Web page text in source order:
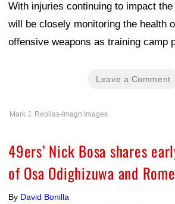
With injuries continuing to impact
will be closely monitoring the health
offensive weapons as training camp
Leave a Comment
Mark J. Rebilas-Imagn Images
49ers’ Nick Bosa shares
of Osa Odighizuwa and
By David Bonilla